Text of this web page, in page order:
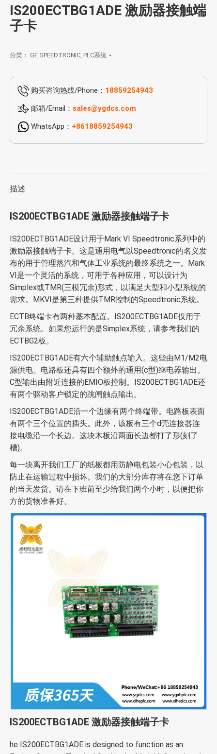
IS200ECTBG1ADE 激励器接触端
子卡
分类： GE SPEEDTRONIC, PLC系统
购买咨询热线/Phone： 18859254943
邮箱/Email： sales@ygdcs.com
WhatsApp： +8618859254943
描述
IS200ECTBG1ADE 激励器接触端子卡
IS200ECTBG1ADE设计用于Mark VI Speedtronic系列中的
激励器接触端子卡。这是通用电气以Speedtronic的名义发
布的用于管理蒸汽和气体工业系统的最终系统之一。Mark
VI是一个灵活的系统，可用于各种应用，可以设计为
Simplex或TMR(三模冗余)形式，以满足大型和小型系统的
需求。MKVI是第三种提供TMR控制的Speedtronic系统。
ECTB终端卡有两种基本配置。IS200ECTBG1ADE仅用于
冗余系统。如果您运行的是Simplex系统，请参考我们的
ECTBG2板。
IS200ECTBG1ADE有六个辅助触点输入。这些由M1/M2电
源供电。电路板还具有四个额外的通用(c型)继电器输出。
C型输出由附近连接的EMIO板控制。IS200ECTBG1ADE还
有两个驱动客户锁定的跳闸触点输出。
IS200ECTBG1ADE沿一个边缘有两个终端带。电路板表面
有两个三个位置的插头。此外，该板有三个d壳连接器连
接电缆沿一个长边。这块木板沿两面长边都打了形(刻了
槽)。
每一块离开我们工厂的纸板都用防静电包装小心包装，以
防止在运输过程中损坏。我们的大部分库存将在您下订单
的当天发货。请在下班前至少给我们两个小时，以便把你
方的货物准备好。
IS200ECTBG1ADE 激励器接触端子卡
he IS200ECTBG1ADE is designed to function as an